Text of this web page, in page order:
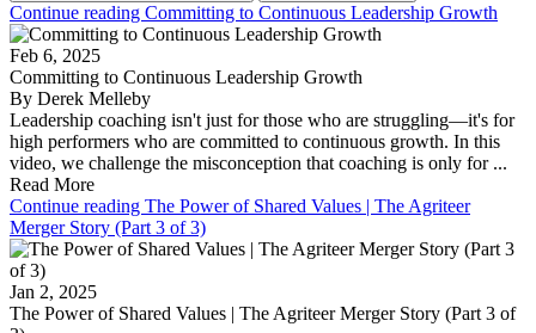
Continue reading Committing to Continuous Leadership Growth
Feb 6, 2025
Committing to Continuous Leadership Growth
By Derek Melleby
Leadership coaching isn't just for those who are struggling—it's for
high performers who are committed to continuous growth. In this
video, we challenge the misconception that coaching is only for ...
Read More
Continue reading The Power of Shared Values | The Agriteer
Merger Story (Part 3 of 3)
Jan 2, 2025
The Power of Shared Values | The Agriteer Merger Story (Part 3 of